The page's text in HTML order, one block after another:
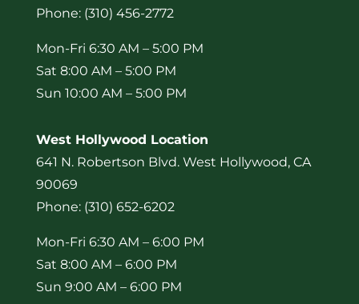
Phone: (310) 456-2772
Mon-Fri 6:30 AM – 5:00 PM
Sat 8:00 AM – 5:00 PM
Sun 10:00 AM – 5:00 PM
West Hollywood Location
641 N. Robertson Blvd. West Hollywood, CA
90069
Phone: (310) 652-6202
Mon-Fri 6:30 AM – 6:00 PM
Sat 8:00 AM – 6:00 PM
Sun 9:00 AM – 6:00 PM